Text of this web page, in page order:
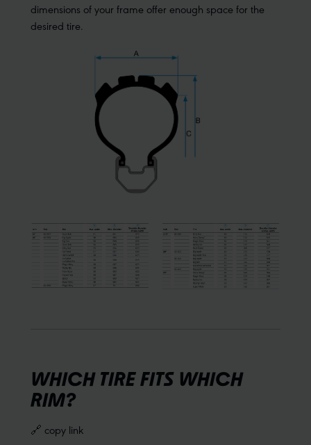
dimensions of your frame offer enough space for the
desired tire.
WHICH TIRE FITS WHICH
RIM?
🔗 copy link